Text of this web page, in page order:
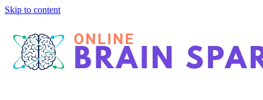
Skip to content